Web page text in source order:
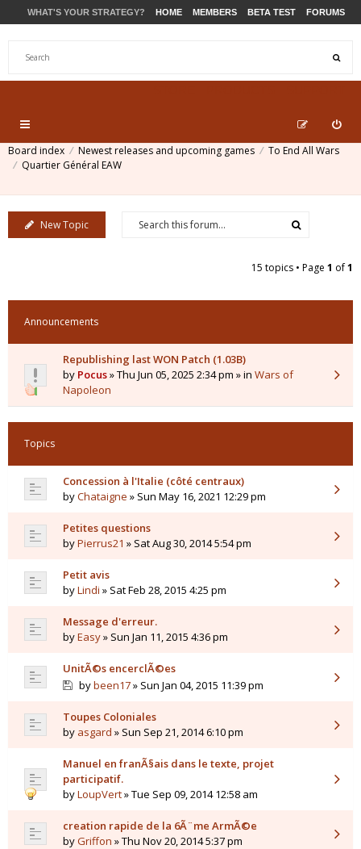
WHAT'S YOUR STRATEGY? HOME MEMBERS BETA TEST FORUMS
Board index Newest releases and upcoming games
To End All Wars
Quartier Général EAW
New Topic
15 topics • Page 1 of1
Announcements
Republishing last WON Patch (1.03B)
by Pocus» Thu Jun 05, 2025 2:34 pm » in Wars of
Napoleon
Topics
Concession à l'Italie (côté centraux)
byChataigne » Sun May 16, 2021 12:29 pm
Petites questions
byPierrus21 » Sat Aug 30, 2014 5:54 pm
Petit avis
byLindi » Sat Feb 28, 2015 4:25 pm
Message d'erreur.
byEasy» Sun Jan 11, 2015 4:36 pm
UnitÃ©s encerclÃ©es
bybeen17» Sun Jan 04, 2015 11:39 pm
Toupes Coloniales
by asgard » Sun Sep 21, 2014 6:10 pm
Manuel en franÃ§ais dans le texte, projet
participatif.
byLoupVert» Tue Sep 09, 2014 12:58 am
creation rapide de la 6Ã¨me ArmÃ©e
byGriffon » Thu Nov 20, 2014 5:37 pm